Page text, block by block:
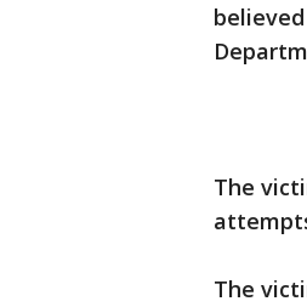
The
The